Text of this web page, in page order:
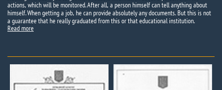
actions, which will be monitored. After all, a person himself can tell anything about
himself. When getting a job, he can provide absolutely any documents. But this is not
a guarantee that he really graduated from this or that educational institution.
Read more